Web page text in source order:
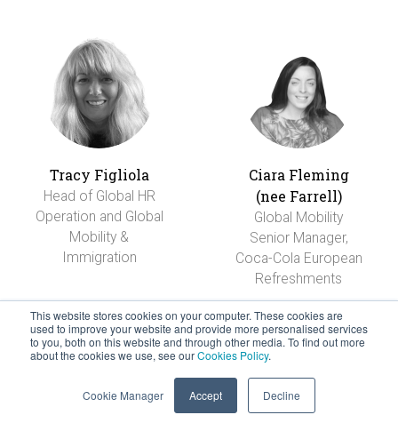
This website stores cookies on your computer. These cookies are
used to improve your website and provide more personalised services
to you, both on this website and through other media. To find out more
about the cookies we use, see ourCookies Policy.
Cookie Manager Accept Decline
Tracy Figliola
Head of Global HR
Operation and Global
Mobility &
Immigration
Ciara Fleming
(nee Farrell)
Global Mobility
Senior Manager,
Coca-Cola European
Refreshments